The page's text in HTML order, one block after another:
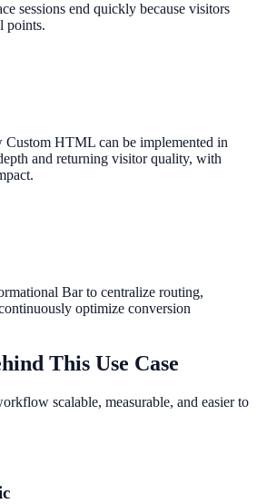
sessions end quickly because visitors
points.
Custom HTML can be implemented in
and returning visitor quality, with
Bar to centralize routing,
optimize conversion
This Use Case
scalable, measurable, and easier to